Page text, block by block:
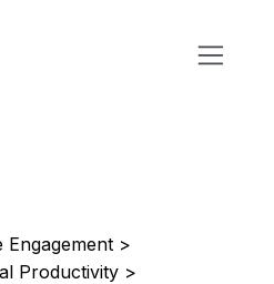
Engagement >
Productivity >